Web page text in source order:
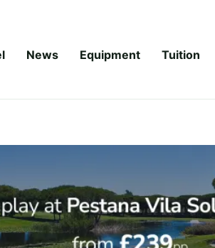
News Equipment Tuition